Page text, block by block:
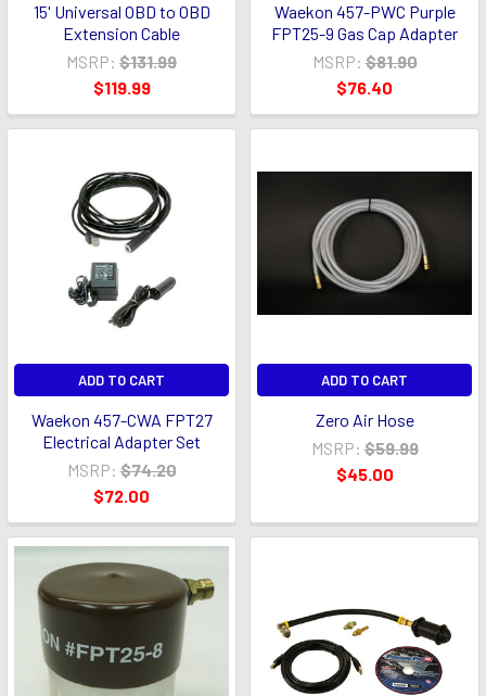
15' Universal OBD to OBD
Extension Cable
MSRP: $131.99
$119.99
Waekon 457-PWC Purple
FPT25-9 Gas Cap Adapter
MSRP: $81.90
$76.40
ADD TO CART
Waekon 457-CWA FPT27
Electrical Adapter Set
MSRP: $74.20
$72.00
ADD TO CART
Zero Air Hose
MSRP: $59.99
$45.00